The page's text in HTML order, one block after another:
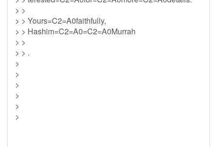
> >
> > Yours=C2=A0faithfully,
> > Hashim=C2=A0=C2=A0Murrah
> >
> > .
>
>
>
>
>
>